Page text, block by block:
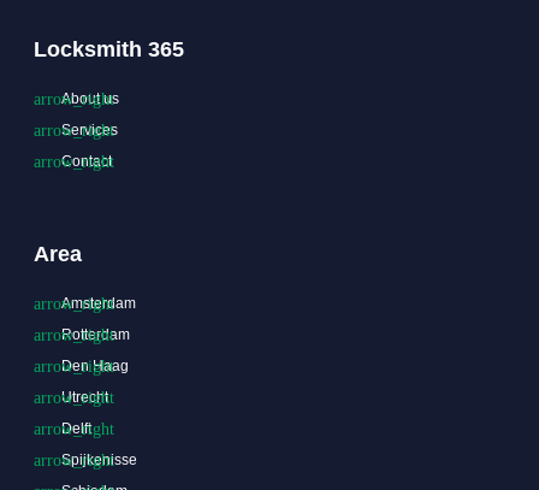
Locksmith 365
About us
Services
Contact
Area
Amsterdam
Rotterdam
Den Haag
Utrecht
Delft
Spijkenisse